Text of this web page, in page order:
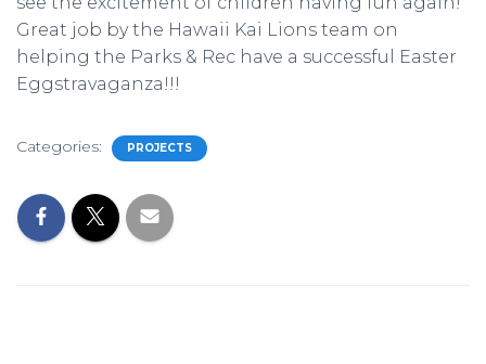
Great job by the Hawaii Kai Lions team on
helping the Parks & Rec have a successful Easter
Eggstravaganza!!!
Categories: PROJECTS